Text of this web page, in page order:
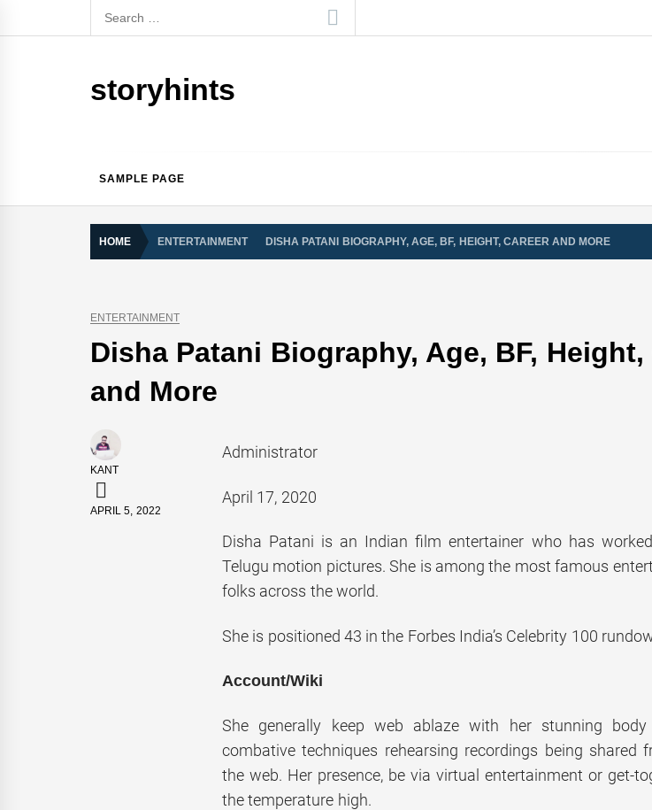
to
Search
for:
storyhints
SAMPLE PAGE
HOME ENTERTAINMENT DISHA PATANI BIOGRAPHY, AGE, BF, HEIGHT, CAREER AND MORE
ENTERTAINMENT
Disha Patani Biography, Age, BF, Height,
and More
KANT
APRIL 5, 2022
Administrator
April 17, 2020
Disha Patani is an Indian film entertainer who has
Telugu motion pictures. She is among the most famous
folks across the world.
She is positioned 43 in the Forbes India’s Celebrity 100
Account/Wiki
She generally keep web ablaze with her stunning
combative techniques rehearsing recordings being shared
the web. Her presence, be via virtual entertainment or get-
the temperature high.